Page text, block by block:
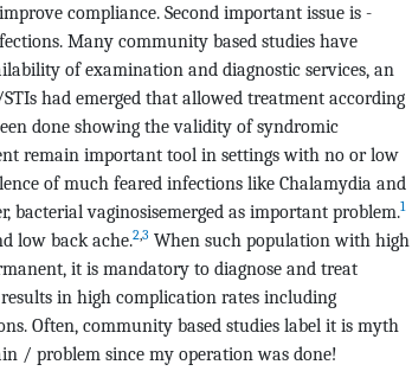
compliance. Second important issue is -
Many community based studies have
of examination and diagnostic services, an
had emerged that allowed treatment according
done showing the validity of syndromic
remain important tool in settings with no or low
of much feared infections like Chalamydia and
bacterial vaginosisemerged as important problem.1
low back ache.2,3 When such population with high
it is mandatory to diagnose and treat
in high complication rates including
Often, community based studies label it is myth
/ problem since my operation was done!